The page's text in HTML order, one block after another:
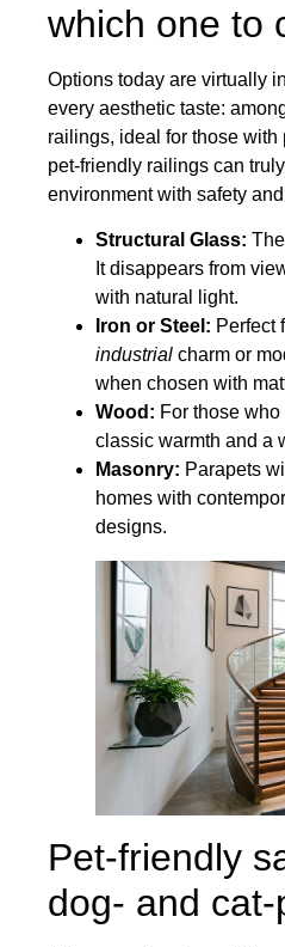
which one to
Options today are virtually
every aesthetic taste:
railings, ideal for those with
pet-friendly railings can
environment with safety
Structural Glass:
It disappears from
with natural light.
Iron or Steel: Perfect
industrial charm or
when chosen with
Wood: For those
classic warmth and a
Masonry: Parapets
homes with
designs.
Pet-friendly
dog- and